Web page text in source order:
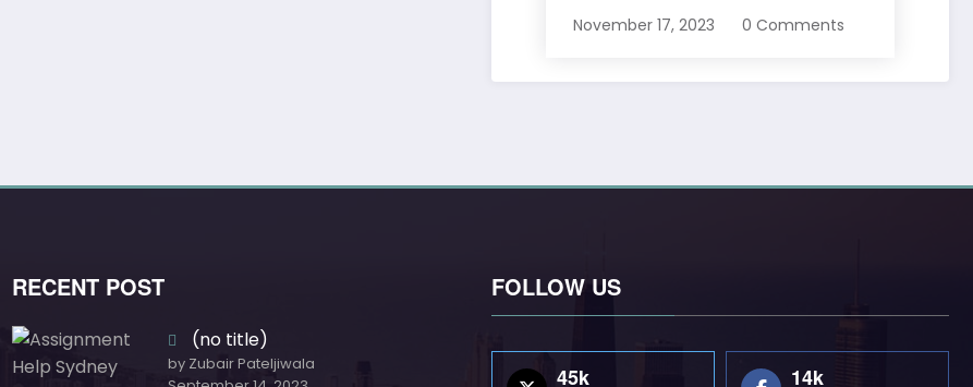
November 17, 2023
0 Comments
RECENT POST
(no title)
by Zubair Pateljiwala
FOLLOW US
45k 14k